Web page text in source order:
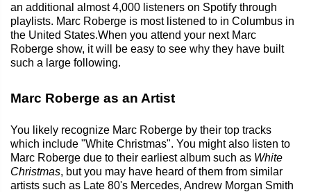
an additional almost 4,000 listeners on Spotify through
playlists. Marc Roberge is most listened to in Columbus in
the United States.When you attend your next Marc
Roberge show, it will be easy to see why they have built
such a large following.
Marc Roberge as an Artist
You likely recognize Marc Roberge by their top tracks
which include "White Christmas". You might also listen to
Marc Roberge due to their earliest album such as White
Christmas, but you may have heard of them from similar
artists such as Late 80's Mercedes, Andrew Morgan Smith